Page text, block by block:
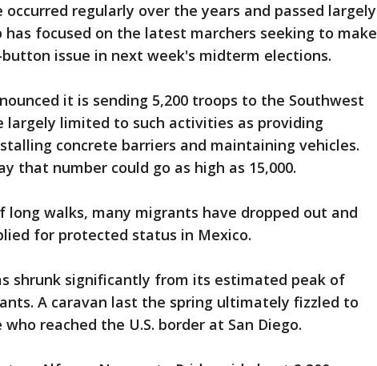
occurred regularly over the years and passed largely
focused on the latest marchers seeking to make
issue in next week's midterm elections.
it is sending 5,200 troops to the Southwest
largely limited to such activities as providing
concrete barriers and maintaining vehicles.
that number could go as high as 15,000.
long walks, many migrants have dropped out and
for protected status in Mexico.
shrunk significantly from its estimated peak of
A caravan last the spring ultimately fizzled to
reached the U.S. border at San Diego.